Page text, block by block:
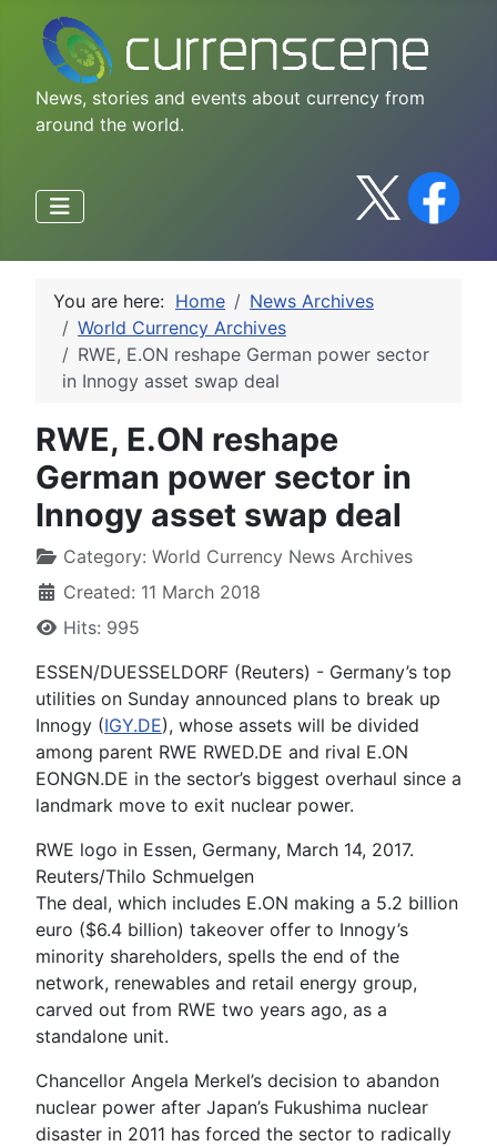
News, stories and events about currency from
around the world.
You are here: Home
News Archives
World Currency Archives
RWE, E.ON reshape German power sector
in Innogy asset swap deal
RWE, E.ON reshape
German power sector in
Innogy asset swap deal
Category: World Currency News Archives
Created: 11 March 2018
Hits: 995
ESSEN/DUESSELDORF (Reuters) - Germany’s top
utilities on Sunday announced plans to break up
Innogy (IGY.DE), whose assets will be divided
among parent RWE RWED.DE and rival E.ON
EONGN.DE in the sector’s biggest overhaul since a
landmark move to exit nuclear power.
RWE logo in Essen, Germany, March 14, 2017.
Reuters/Thilo Schmuelgen
The deal, which includes E.ON making a 5.2 billion
euro ($6.4 billion) takeover offer to Innogy’s
minority shareholders, spells the end of the
network, renewables and retail energy group,
carved out from RWE two years ago, as a
standalone unit.
Chancellor Angela Merkel’s decision to abandon
nuclear power after Japan’s Fukushima nuclear
disaster in 2011 has forced the sector to radically